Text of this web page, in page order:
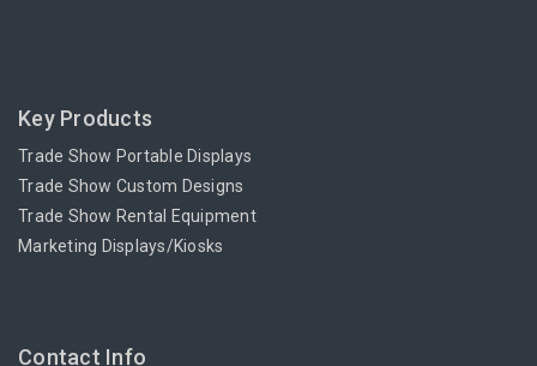
Key Products
Trade Show Portable Displays
Trade Show Custom Designs
Trade Show Rental Equipment
Marketing Displays/Kiosks
Contact Info